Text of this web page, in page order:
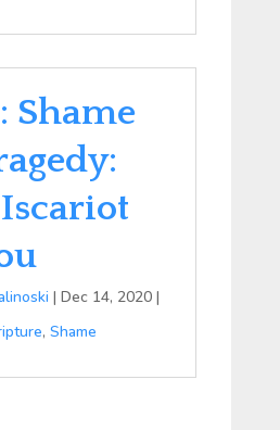
Shame
| Dec 14, 2020|
, Shame